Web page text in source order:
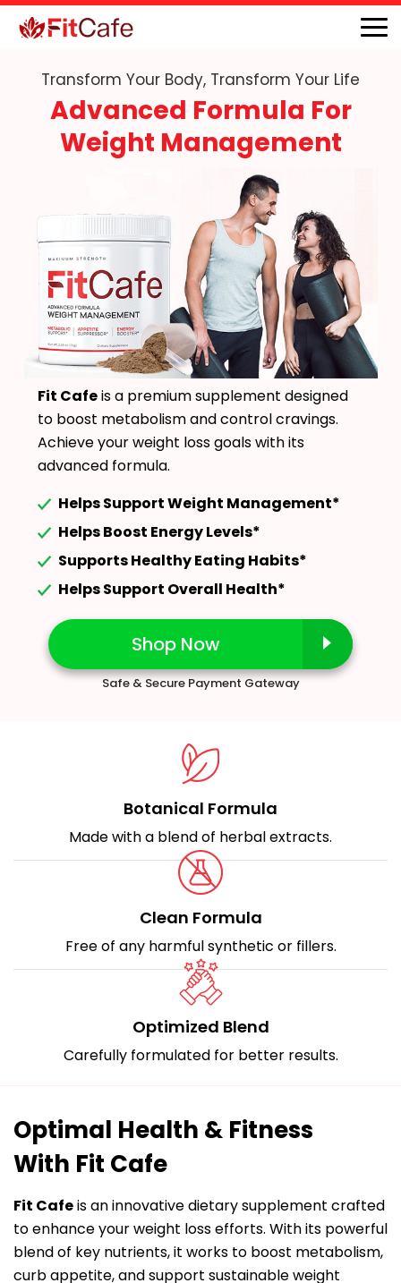
Transform Your Body, Transform Your Life
Advanced Formula For
Weight Management
Fit Cafeis a premium supplement designed
to boost metabolism and control cravings.
Achieve your weight loss goals with its
advanced formula.
Helps Support Weight Management*
Helps Boost Energy Levels*
Supports Healthy Eating Habits*
Helps Support Overall Health*
Shop Now
Safe & Secure Payment Gateway
Botanical Formula
Made with a blend of herbal extracts.
Clean Formula
Free of any harmful synthetic or fillers.
Optimized Blend
Carefully formulated for better results.
Optimal Health & Fitness
With Fit Cafe
Fit Cafeis an innovative dietary supplement crafted
to enhance your weight loss efforts. With its powerful
blend of key nutrients, it works to boost metabolism,
curb appetite, and support sustainable weight